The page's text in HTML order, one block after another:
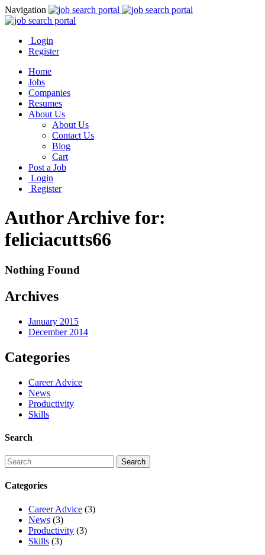
Navigation
Login
Register
Home
Jobs
Companies
Resumes
About Us
About Us
Contact Us
Blog
Cart
Post a Job
Login
Register
Author Archive for:
feliciacutts66
Nothing Found
Archives
January 2015
December 2014
Categories
Career Advice
News
Productivity
Skills
Search
Categories
Career Advice (3)
News (3)
Productivity (3)
Skills (3)